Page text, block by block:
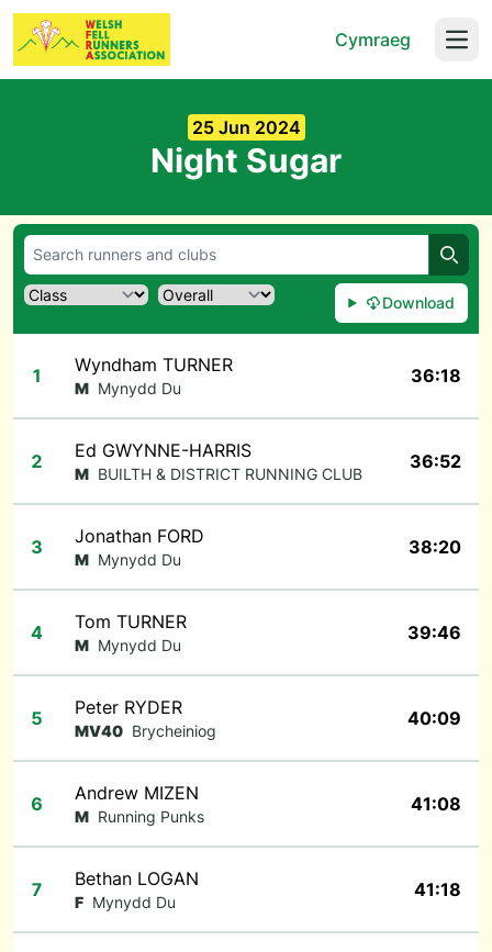
Cymraeg
25 Jun 2024
Night Sugar
Download
1 Wyndham TURNER
M Mynydd Du
36:18
2 Ed GWYNNE-HARRIS
M BUILTH & DISTRICT RUNNING CLUB
36:52
3 Jonathan FORD
M Mynydd Du
38:20
4 Tom TURNER
M Mynydd Du
39:46
5 Peter RYDER
MV40 Brycheiniog
40:09
6 Andrew MIZEN
M Running Punks
41:08
7 Bethan LOGAN
F Mynydd Du
41:18